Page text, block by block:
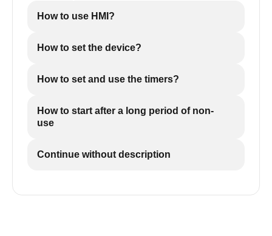
How to use HMI?
How to set the device?
How to set and use the timers?
How to start after a long period of non-
use
Continue without description